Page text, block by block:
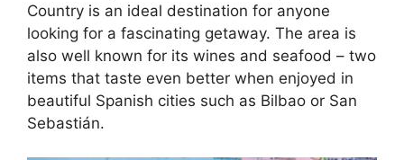
Country is an ideal destination for anyone
looking for a fascinating getaway. The area is
also well known for its wines and seafood – two
items that taste even better when enjoyed in
beautiful Spanish cities such as Bilbao or San
Sebastián.